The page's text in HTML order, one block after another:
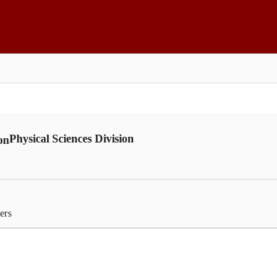
Physical Sciences Division